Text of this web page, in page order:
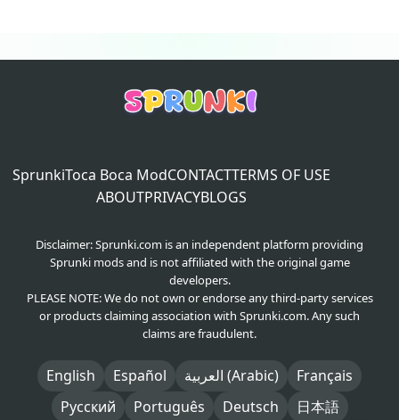
SprunkiToca Boca ModCONTACTTERMS OF USE
ABOUTPRIVACYBLOGS
Disclaimer: Sprunki.com is an independent platform providing
Sprunki mods and is not affiliated with the original game
developers.
PLEASE NOTE: We do not own or endorse any third-party services
or products claiming association with Sprunki.com. Any such
claims are fraudulent.
English Español العربية (Arabic)
Français
Русский
Português Deutsch 日本語